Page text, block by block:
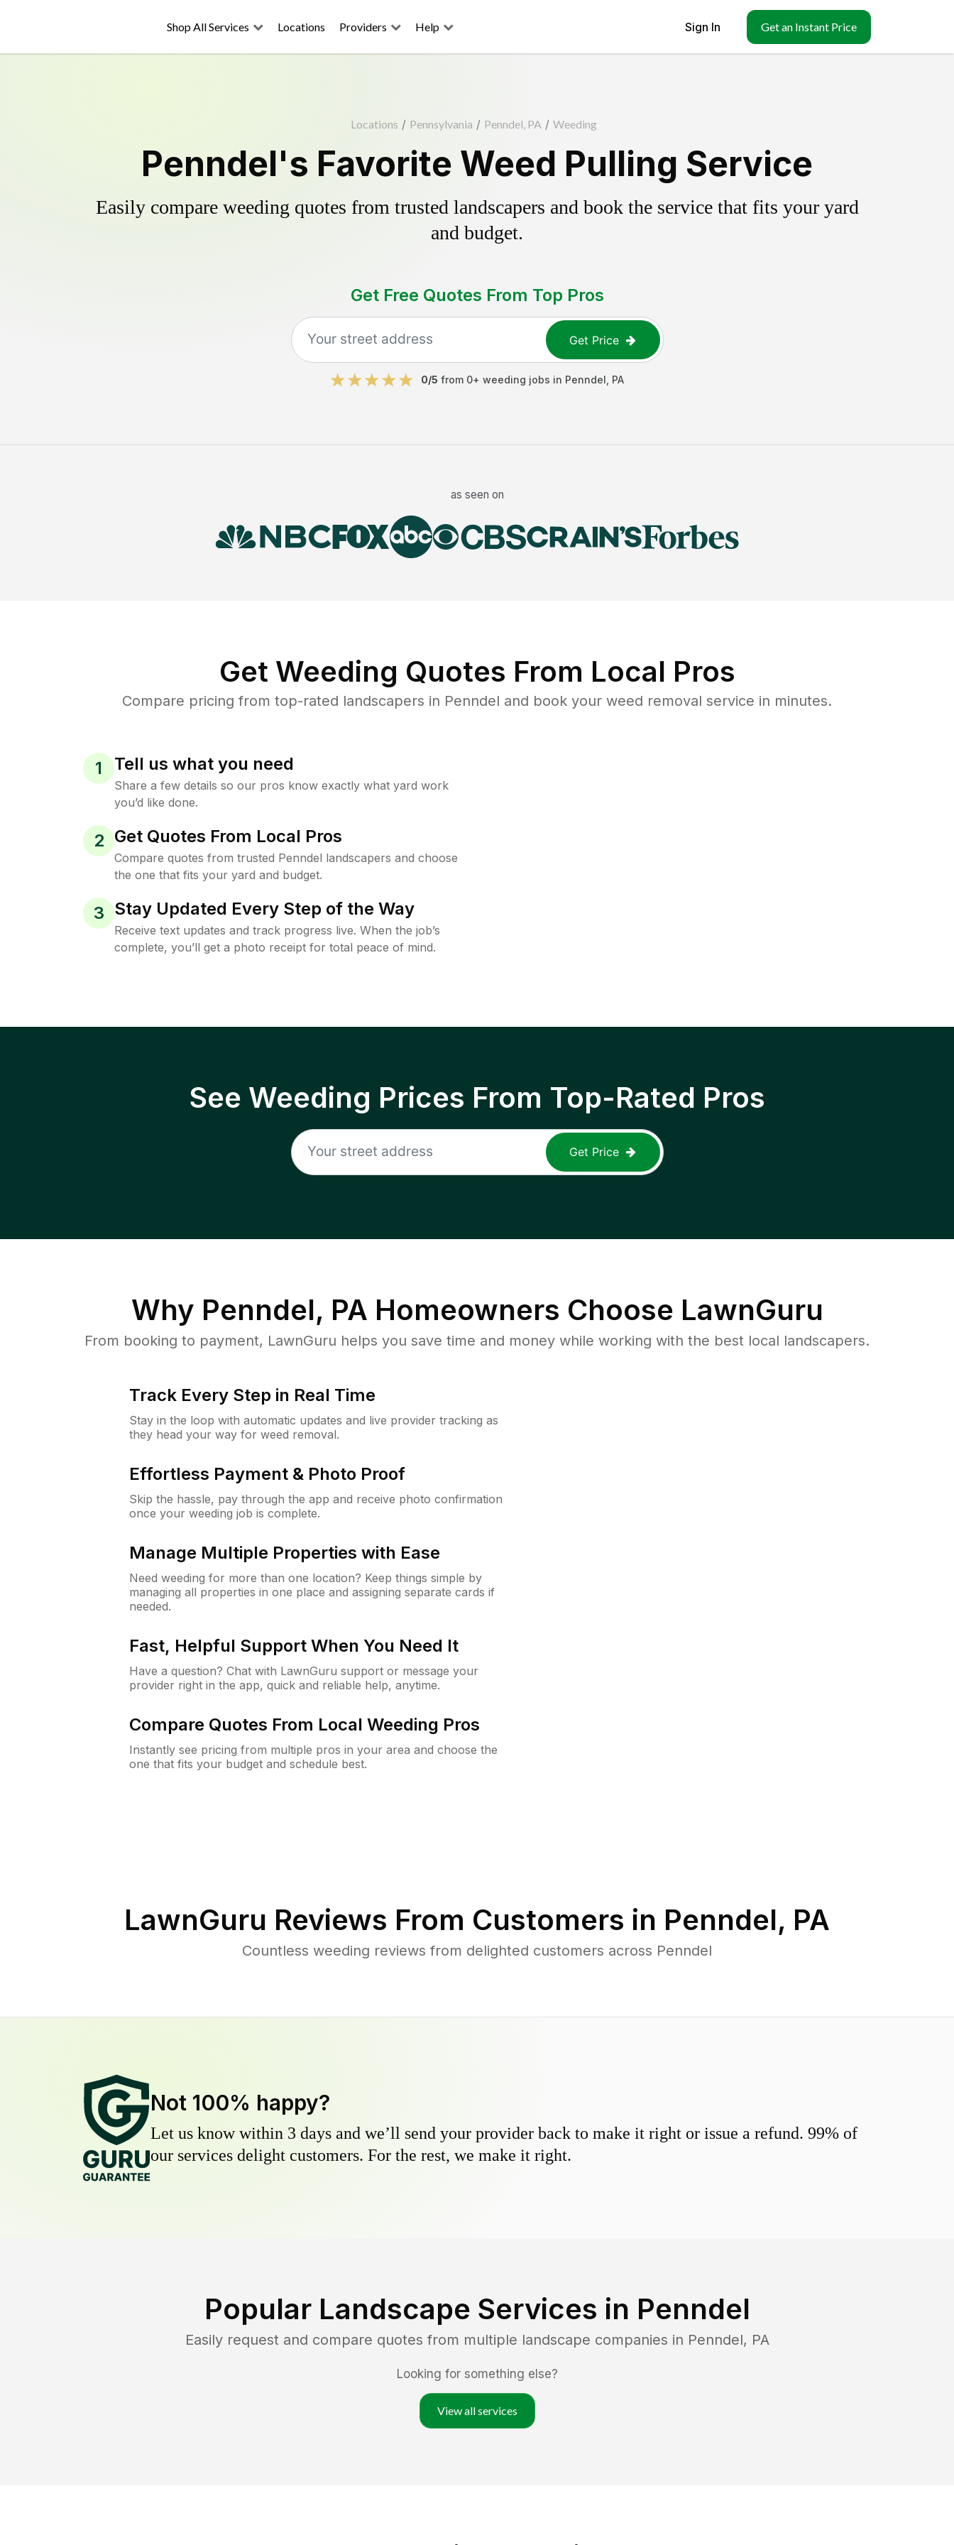
Shop All Services Locations Providers Help Sign In Get an Instant Price
Locations / Pennsylvania / Penndel, PA / Weeding
Penndel's Favorite Weed Pulling Service
Easily compare weeding quotes from trusted landscapers and book the service that fits your yard
and budget.
Get Free Quotes From Top Pros
Get Price
0/5 from 0+ weeding jobs in Penndel PA
as seen on
Get Weeding Quotes From Local Pros
Compare pricing from top-rated landscapers in Penndel and book your weed removal service in minutes.
1 Tell us what you need
Share a few details so our pros know exactly what yard work
you’d like done.
2 Get Quotes From Local Pros
Compare quotes from trusted Penndel landscapers and choose
the one that fits your yard and budget.
3 Stay Updated Every Step of the Way
Receive text updates and track progress live. When the job’s
complete, you’ll get a photo receipt for total peace of mind.
See Weeding Prices From Top-Rated Pros
Get Price
Why Penndel, PA Homeowners Choose LawnGuru
From booking to payment, LawnGuru helps you save time and money while working with the best local landscapers.
Track Every Step in Real Time
Stay in the loop with automatic updates and live provider tracking as
they head your way for weed removal.
Effortless Payment & Photo Proof
Skip the hassle, pay through the app and receive photo confirmation
once your weeding job is complete.
Manage Multiple Properties with Ease
Need weeding for more than one location? Keep things simple by
managing all properties in one place and assigning separate cards if
needed.
Fast, Helpful Support When You Need It
Have a question? Chat with LawnGuru support or message your
provider right in the app, quick and reliable help, anytime.
Compare Quotes From Local Weeding Pros
Instantly see pricing from multiple pros in your area and choose the
one that fits your budget and schedule best.
LawnGuru Reviews From Customers in Penndel, PA
Countless weeding reviews from delighted customers across Penndel
Not 100% happy?
Let us know within 3 days and we’ll send your provider back to make it right or issue a refund. 99% of
our services delight customers. For the rest, we make it right.
Popular Landscape Services in Penndel
Easily request and compare quotes from multiple landscape companies in Penndel, PA
Looking for something else?
View all services